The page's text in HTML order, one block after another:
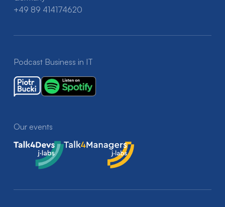
+49 89 414174620
Podcast Business in IT
Our events
Talk4Devs
Talk4Managers